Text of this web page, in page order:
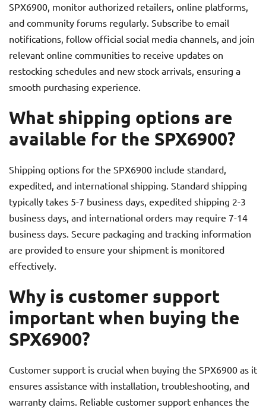
SPX6900, monitor authorized retailers, online platforms,
and community forums regularly. Subscribe to email
notifications, follow official social media channels, and join
relevant online communities to receive updates on
restocking schedules and new stock arrivals, ensuring a
smooth purchasing experience.
What shipping options are
available for the SPX6900?
Shipping options for the SPX6900 include standard,
expedited, and international shipping. Standard shipping
typically takes 5-7 business days, expedited shipping 2-3
business days, and international orders may require 7-14
business days. Secure packaging and tracking information
are provided to ensure your shipment is monitored
effectively.
Why is customer support
important when buying the
SPX6900?
Customer support is crucial when buying the SPX6900 as it
ensures assistance with installation, troubleshooting, and
warranty claims. Reliable customer support enhances the